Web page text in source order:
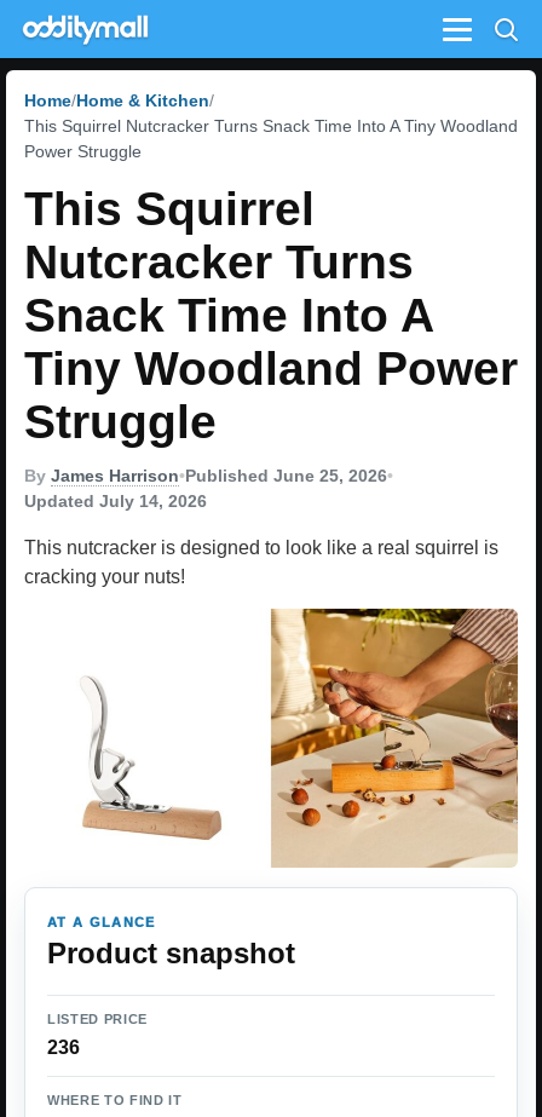
Menu
Home Home & Kitchen
This Squirrel Nutcracker Turns Snack Time Into A Tiny Woodland
Power Struggle
This Squirrel
Nutcracker Turns
Snack Time Into A
Tiny Woodland Power
Struggle
By James Harrison•Published June 25, 2026•
Updated July 14, 2026
This nutcracker is designed to look like a real squirrel is
cracking your nuts!
AT A GLANCE
Product snapshot
LISTED PRICE
236
WHERE TO FIND IT